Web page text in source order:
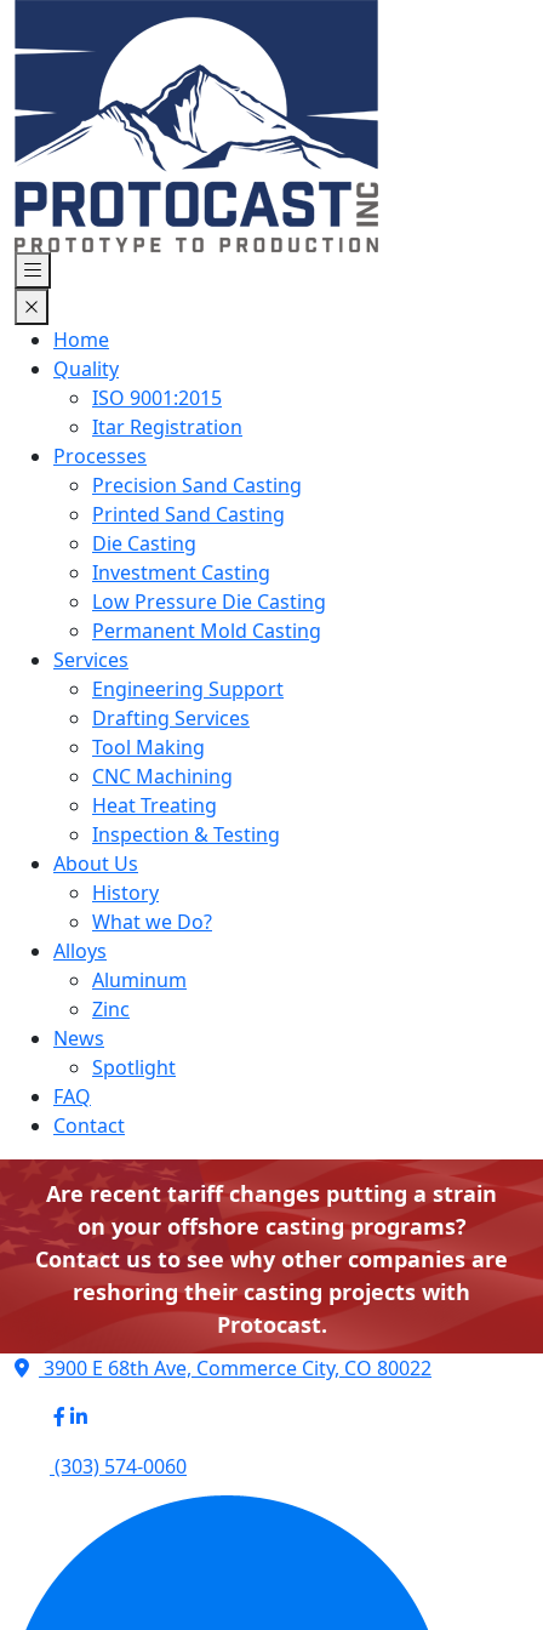
Home
Quality
ISO 9001:2015
Itar Registration
Processes
Precision Sand Casting
Printed Sand Casting
Die Casting
Investment Casting
Low Pressure Die Casting
Permanent Mold Casting
Services
Engineering Support
Drafting Services
Tool Making
CNC Machining
Heat Treating
Inspection & Testing
About Us
History
What we Do?
Alloys
Aluminum
Zinc
News
Spotlight
FAQ
Contact
Are recent tariff changes putting a strain
on your offshore casting programs?
Contact us to see why other companies are
reshoring their casting projects with
Protocast.
3900 E 68th Ave, Commerce City, CO 80022
(303) 574-0060